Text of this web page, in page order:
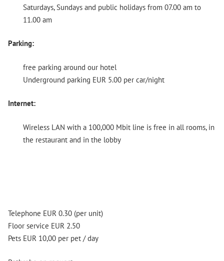
Saturdays, Sundays and public holidays from 07.00 am to
11.00 am
Parking:
free parking around our hotel
Underground parking EUR 5.00 per car/night
Internet:
Wireless LAN with a 100,000 Mbit line is free in all rooms, in
the restaurant and in the lobby
Telephone EUR 0.30 (per unit)
Floor service EUR 2.50
Pets EUR 10,00 per pet / day